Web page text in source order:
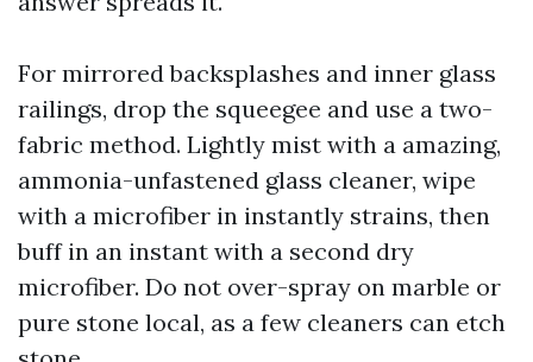
For mirrored backsplashes and inner glass
railings, drop the squeegee and use a two-
fabric method. Lightly mist with a amazing,
ammonia-unfastened glass cleaner, wipe
with a microfiber in instantly strains, then
buff in an instant with a second dry
microfiber. Do not over-spray on marble or
pure stone local, as a few cleaners can etch